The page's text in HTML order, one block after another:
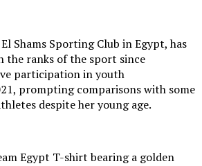
Shams Sporting Club in Egypt, has
the ranks of the sport since
participation in youth
prompting comparisons with some
despite her young age.
Egypt T-shirt bearing a golden